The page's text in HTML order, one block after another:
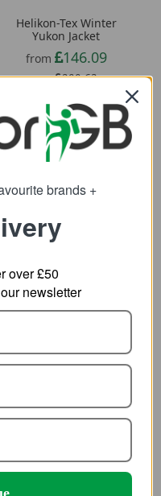
Helikon-Tex Winter
Yukon Jacket
from
146.09
SRP: 200.63
Ronhill Mens Tech All-
Terrain Jacket
81.32
brands +
over £50
newsletter